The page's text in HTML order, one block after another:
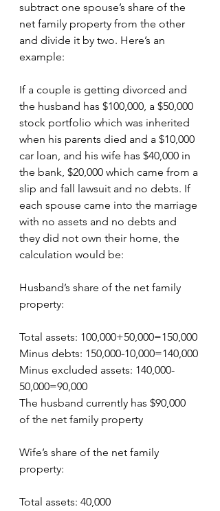
subtract one spouse’s share of the
net family property from the other
and divide it by two. Here’s an
example:
If a couple is getting divorced and
the husband has $100,000, a $50,000
stock portfolio which was inherited
when his parents died and a $10,000
car loan, and his wife has $40,000 in
the bank, $20,000 which came from a
slip and fall lawsuit and no debts. If
each spouse came into the marriage
with no assets and no debts and
they did not own their home, the
calculation would be:
Husband’s share of the net family
property:
Total assets: 100,000+50,000=150,000
Minus debts: 150,000-10,000=140,000
Minus excluded assets: 140,000-
50,000=90,000
The husband currently has $90,000
of the net family property
Wife’s share of the net family
property:
Total assets: 40,000